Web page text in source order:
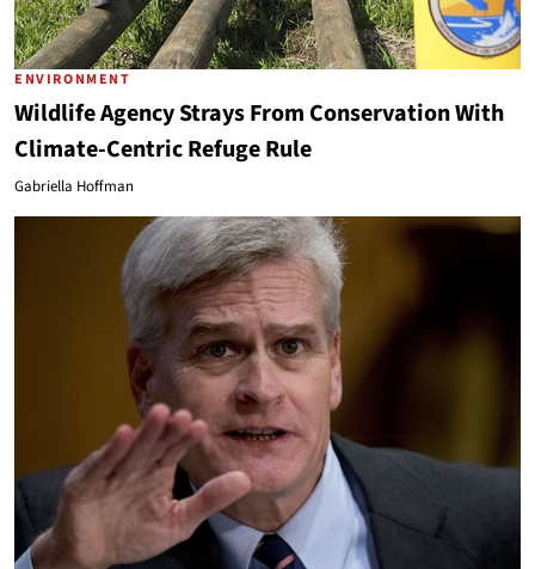
ENVIRONMENT
Wildlife Agency Strays From Conservation With
Climate-Centric Refuge Rule
Gabriella Hoffman